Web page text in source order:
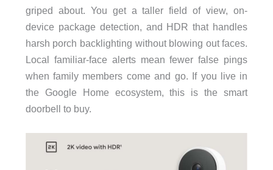
griped about. You get a taller field of view, on-
device package detection, and HDR that handles
harsh porch backlighting without blowing out faces.
Local familiar-face alerts mean fewer false pings
when family members come and go. If you live in
the Google Home ecosystem, this is the smart
doorbell to buy.